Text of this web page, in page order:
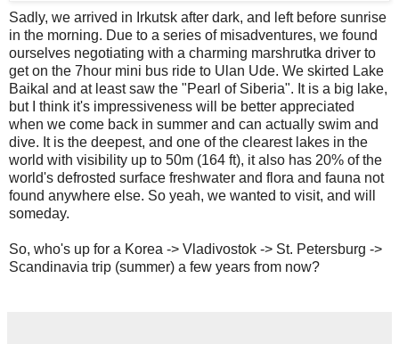
Sadly, we arrived in Irkutsk after dark, and left before sunrise
in the morning. Due to a series of misadventures, we found
ourselves negotiating with a charming marshrutka driver to
get on the 7hour mini bus ride to Ulan Ude. We skirted Lake
Baikal and at least saw the "Pearl of Siberia". It is a big lake,
but I think it's impressiveness will be better appreciated
when we come back in summer and can actually swim and
dive. It is the deepest, and one of the clearest lakes in the
world with visibility up to 50m (164 ft), it also has 20% of the
world's defrosted surface freshwater and flora and fauna not
found anywhere else. So yeah, we wanted to visit, and will
someday.
So, who's up for a Korea -> Vladivostok -> St. Petersburg ->
Scandinavia trip (summer) a few years from now?